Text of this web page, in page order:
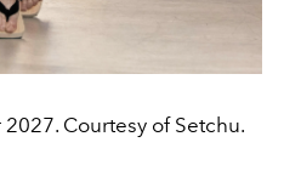
Courtesy of Setchu.